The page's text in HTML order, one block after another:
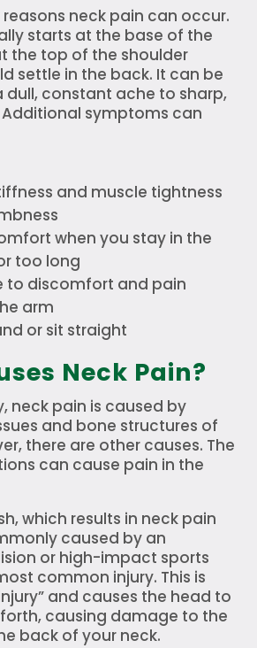
neck pain can occur.
starts at the base of the
the top of the shoulder
settle in the back. It can be
constant ache to sharp,
symptoms can
and muscle tightness
when you stay in the
too long
to discomfort and pain
arm
or sit straight
Neck Pain?
neck pain is caused by
and bone structures of
there are other causes. The
can cause pain in the
which results in neck pain
caused by an
or high-impact sports
common injury. This is
and causes the head to
causing damage to the
back of your neck.